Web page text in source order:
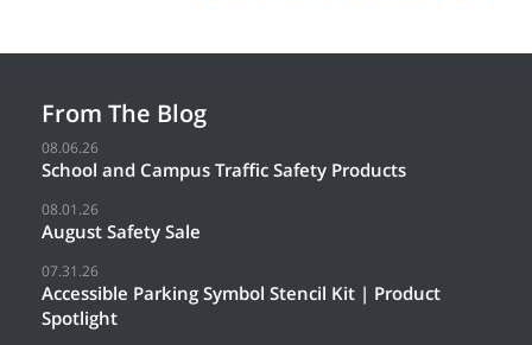
From The Blog
08.06.26
School and Campus Traffic Safety Products
08.01.26
August Safety Sale
07.31.26
Accessible Parking Symbol Stencil Kit | Product
Spotlight